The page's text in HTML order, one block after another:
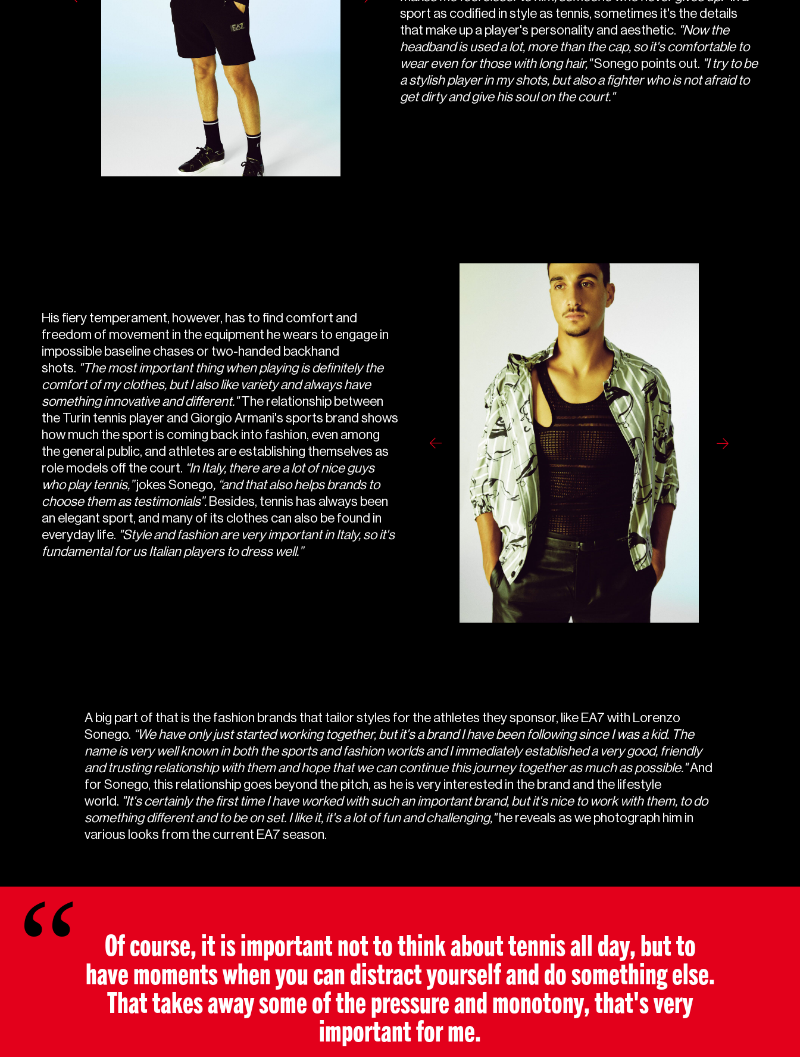
sport as codified in style as tennis, sometimes it's the details
that make up a player's personality and aesthetic. "Now the
headband is used a lot, more than the cap, so it's comfortable to
wear even for those with long hair,"Sonego points out. "I try to be
a stylish player in my shots, but also a fighter who is not afraid to
get dirty and give his soul on the court."
His fiery temperament, however, has to find comfort and
freedom of movement in the equipment he wears to engage in
impossible baseline chases or two-handed backhand
shots. "The most important thing when playing is definitely the
comfort of my clothes, but I also like variety and always have
something innovative and different."The relationship between
the Turin tennis player and Giorgio Armani's sports brand shows
how much the sport is coming back into fashion, even among
the general public, and athletes are establishing themselves as
role models off the court. “In Italy, there are a lot of nice guys
who play tennis,”jokes Sonego, “and that also helps brands to
choose them as testimonials”. Besides, tennis has always been
an elegant sport, and many of its clothes can also be found in
everyday life. "Style and fashion are very important in Italy, so it's
fundamental for us Italian players to dress well.”
A big part of that is the fashion brands that tailor styles for the athletes they sponsor, like EA7 with Lorenzo
Sonego. “We have only just started working together, but it's a brand I have been following since I was a kid. The
name is very well known in both the sports and fashion worlds and I immediately established a very good, friendly
and trusting relationship with them and hope that we can continue this journey together as much as possible."And
for Sonego, this relationship goes beyond the pitch, as he is very interested in the brand and the lifestyle
world. "It's certainly the first time I have worked with such an important brand, but it's nice to work with them, to do
something different and to be on set. I like it, it's a lot of fun and challenging,"he reveals as we photograph him in
various looks from the current EA7 season.
Of course, it is important not to think about tennis all day, but to
have moments when you can distract yourself and do something else.
That takes away some of the pressure and monotony, that's very
important for me.